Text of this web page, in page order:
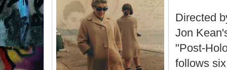
Directed
Jon
"Post-
follows